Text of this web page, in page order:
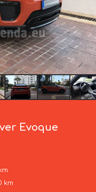
Evoque
km